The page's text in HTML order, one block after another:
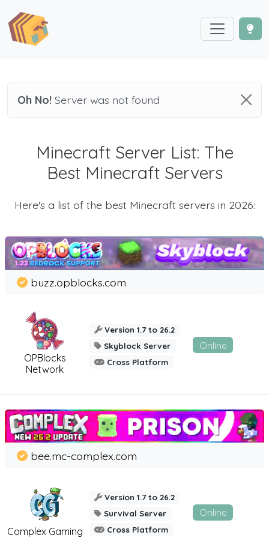
Oh No! Server was not found
Minecraft Server List: The
Best Minecraft Servers
Here's a list of the best Minecraft servers in 2026:
OPBlocks
Network
buzz.opblocks.com
Version 1.7 to 26.2
Skyblock Server
Cross Platform
Online
Complex Gaming
bee.mc-complex.com
Version 1.7 to 26.2
Survival Server
Cross Platform
Online